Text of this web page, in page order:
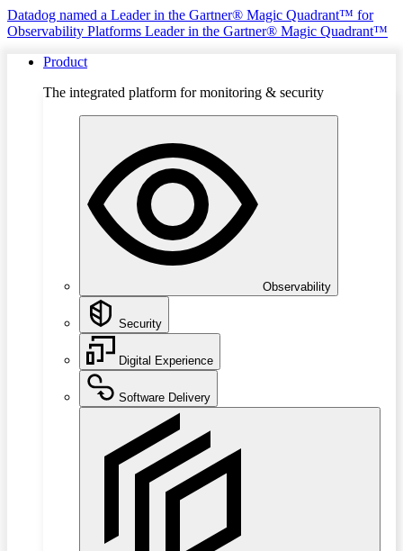
Datadog named a Leader in the Gartner® Magic Quadrant™ for
Observability Platforms Leader in the Gartner® Magic Quadrant™
Product
The integrated platform for monitoring & security
Observability
Security
Digital Experience
Software Delivery